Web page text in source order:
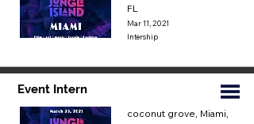
FL
Mar 11, 2021
Intership
Event Intern
coconut grove, Miami,